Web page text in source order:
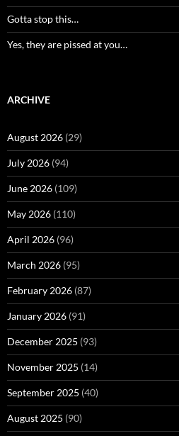
Gotta stop this…
Yes, they are pissed at you…
ARCHIVE
August 2026 (29)
July 2026 (94)
June 2026 (109)
May 2026 (110)
April 2026 (96)
March 2026 (95)
February 2026 (87)
January 2026 (91)
December 2025 (93)
November 2025 (14)
September 2025 (40)
August 2025 (90)